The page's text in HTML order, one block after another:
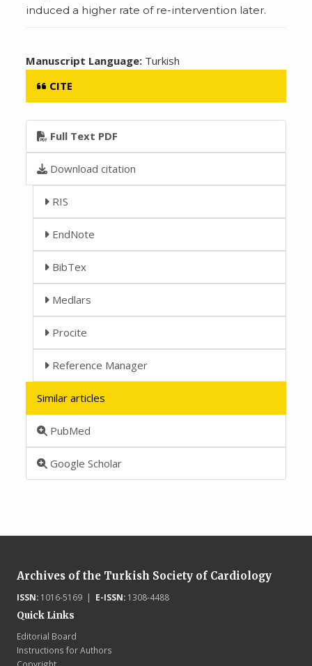
induced a higher rate of re-intervention later.
Manuscript Language: Turkish
CITE
Full Text PDF
Download citation
RIS
EndNote
BibTex
Medlars
Procite
Reference Manager
Similar articles
PubMed
Google Scholar
Archives of the Turkish Society of Cardiology
ISSN:1016-5169 | E-ISSN:1308-4488
Quick Links
Editorial Board
Instructions for Authors
Copyright